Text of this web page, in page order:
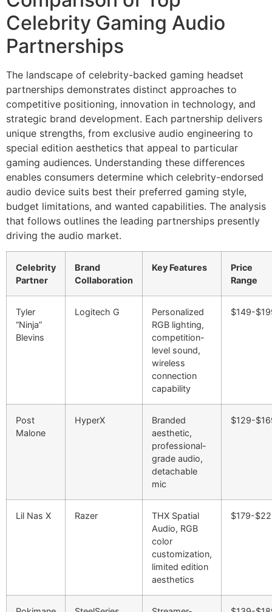
Celebrity Gaming Audio
Partnerships
The landscape of celebrity-backed gaming headset
partnerships demonstrates distinct approaches to
competitive positioning, innovation in technology, and
strategic brand development. Each partnership delivers
unique strengths, from exclusive audio engineering to
special edition aesthetics that appeal to particular
gaming audiences. Understanding these differences
enables consumers determine which celebrity-endorsed
audio device suits best their preferred gaming style,
budget limitations, and wanted capabilities. The analysis
that follows outlines the leading partnerships presently
driving the audio market.
Celebrity
Partner
Brand
Collaboration
Key Features
Price
Range
Tyler
“Ninja”
Blevins
Logitech G
Personalized
RGB lighting,
competition-
level sound,
wireless
connection
capability
$149-
Post
Malone
HyperX
Branded
aesthetic,
professional-
grade audio,
detachable
mic
$129-
Lil Nas X Razer
THX Spatial
Audio, RGB
color
customization,
limited edition
aesthetics
$179-